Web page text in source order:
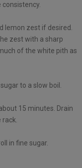
lemon zest if desired.
zest with a sharp
of the white pith as
to a slow boil.
15 minutes. Drain
rack.
in fine sugar.